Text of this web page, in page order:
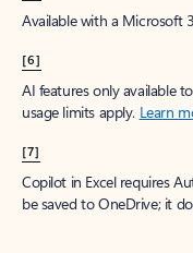
Available with a Microsoft
[6]
AI features only available
usage limits apply. Learn
[7]
Copilot in Excel requires
be saved to OneDrive; it